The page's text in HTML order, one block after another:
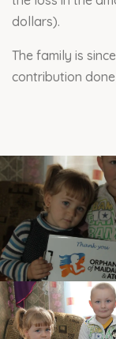
dollars).
The family is
contribution